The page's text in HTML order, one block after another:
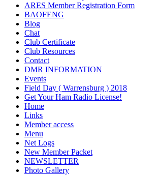
ARES Member Registration Form
BAOFENG
Blog
Chat
Club Certificate
Club Resources
Contact
DMR INFORMATION
Events
Field Day ( Warrensburg ) 2018
Get Your Ham Radio License!
Home
Links
Member access
Menu
Net Logs
New Member Packet
NEWSLETTER
Photo Gallery